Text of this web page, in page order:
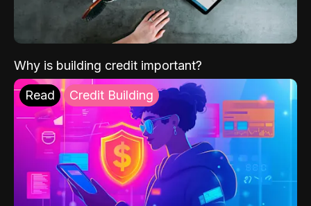
Why is building credit important?
Read Credit Building